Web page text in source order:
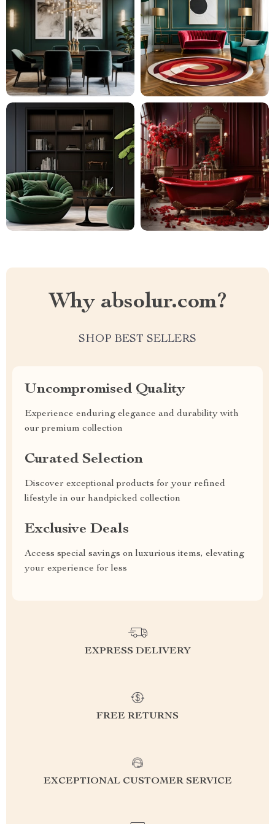
Why absolur.com?
SHOP BEST SELLERS
Uncompromised Quality
Experience enduring elegance and durability with
our premium collection
Curated Selection
Discover exceptional products for your refined
lifestyle in our handpicked collection
Exclusive Deals
Access special savings on luxurious items, elevating
your experience for less
EXPRESS DELIVERY
FREE RETURNS
EXCEPTIONAL CUSTOMER SERVICE